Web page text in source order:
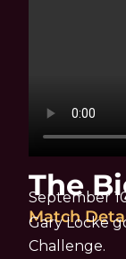
The
September
Match
Gary Locke
Challenge.